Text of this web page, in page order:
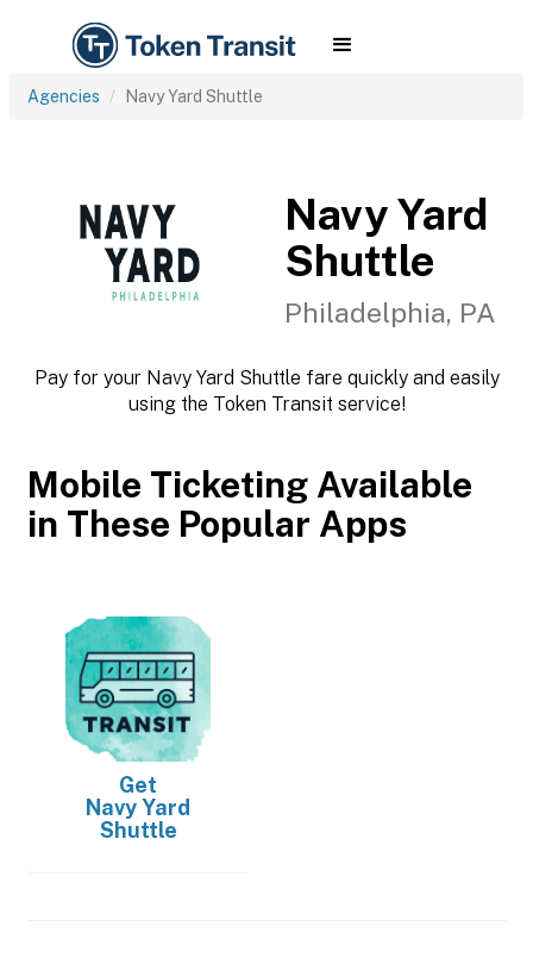
Agencies Navy Yard Shuttle
Navy Yard
Shuttle
Philadelphia, PA
Pay for your Navy Yard Shuttle fare quickly and easily
using the Token Transit service!
Mobile Ticketing Available
in These Popular Apps
Get
Navy Yard
Shuttle